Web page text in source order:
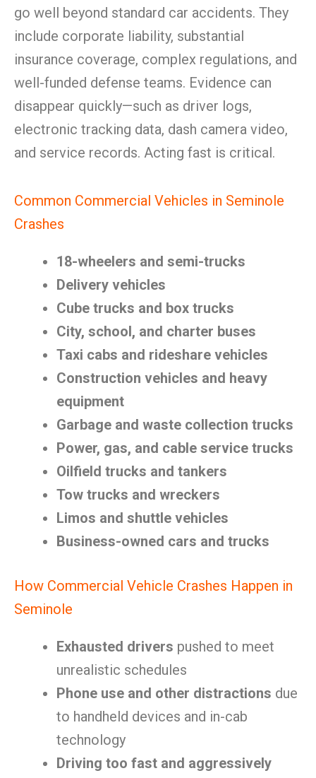
go well beyond standard car accidents. They
include corporate liability, substantial
insurance coverage, complex regulations, and
well-funded defense teams. Evidence can
disappear quickly—such as driver logs,
electronic tracking data, dash camera video,
and service records. Acting fast is critical.
Common Commercial Vehicles in Seminole
Crashes
18-wheelers and semi-trucks
Delivery vehicles
Cube trucks and box trucks
City, school, and charter buses
Taxi cabs and rideshare vehicles
Construction vehicles and heavy
equipment
Garbage and waste collection trucks
Power, gas, and cable service trucks
Oilfield trucks and tankers
Tow trucks and wreckers
Limos and shuttle vehicles
Business-owned cars and trucks
How Commercial Vehicle Crashes Happen in
Seminole
Exhausted drivers pushed to meet
unrealistic schedules
Phone use and other distractions due
to handheld devices and in-cab
technology
Driving too fast and aggressively